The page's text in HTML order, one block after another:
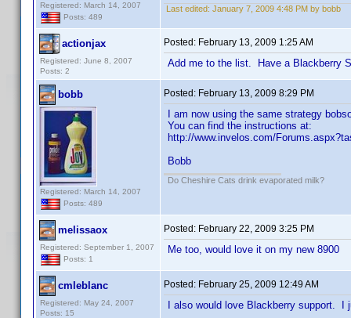
Registered: March 14, 2007
Posts: 489
Last edited: January 7, 2009 4:48 PM by bobb
actionjax
Registered: June 8, 2007
Posts: 2
Posted: February 13, 2009 1:25 AM
Add me to the list. Have a Blackberry
bobb
Registered: March 14, 2007
Posts: 489
Posted: February 13, 2009 8:29 PM
I am now using the same strategy
You can find the instructions at:
http://www.invelos.com/
Bobb
Do Cheshire Cats drink evaporated milk?
melissaox
Registered: September 1, 2007
Posts: 1
Posted: February 22, 2009 3:25 PM
Me too, would love it on my new 8900
cmleblanc
Registered: May 24, 2007
Posts: 15
Posted: February 25, 2009 12:49 AM
I also would love Blackberry support.